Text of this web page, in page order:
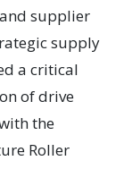
supplier
supply
a critical
of drive
the
Roller